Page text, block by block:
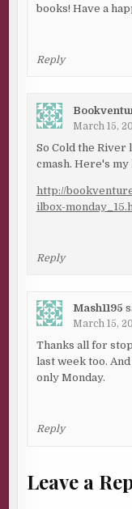
books! Have a
Reply
March 15,
So Cold the River
cmash. Here's my
http://
ilbox-
Reply
Mash1195
March 15,
Thanks all for
last week too.
only Monday.
Reply
Leave a